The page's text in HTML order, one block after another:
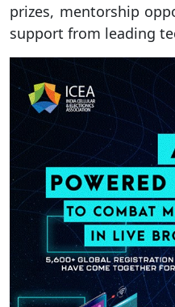
prizes, mentorship
support from leading